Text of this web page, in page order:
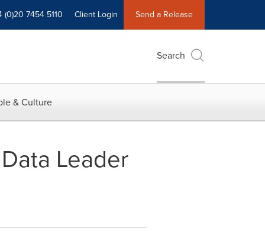
(0)20 7454 5110 Client Login Send a Release
Search
& Culture
Leader